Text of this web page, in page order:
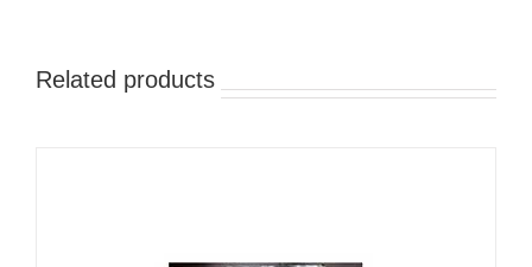
Related products